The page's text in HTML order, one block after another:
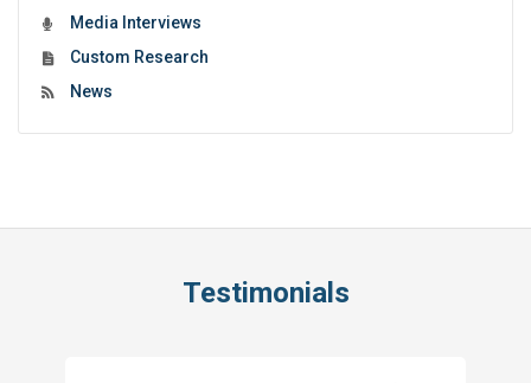
Media Interviews
Custom Research
News
Testimonials